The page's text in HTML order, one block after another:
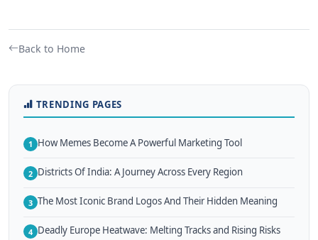
Back to Home
TRENDING PAGES
1 How Memes Become A Powerful Marketing Tool
2 Districts Of India: A Journey Across Every Region
3 The Most Iconic Brand Logos And Their Hidden Meaning
4 Deadly Europe Heatwave: Melting Tracks and Rising Risks